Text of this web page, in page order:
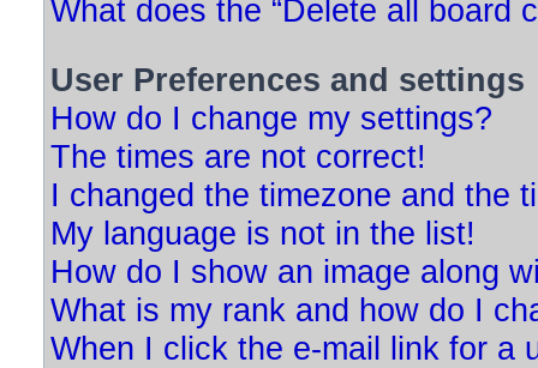
What does the “Delete all board
User Preferences and settings
How do I change my settings?
The times are not correct!
I changed the timezone and the
My language is not in the list!
How do I show an image along
What is my rank and how do I
When I click the e-mail link for a